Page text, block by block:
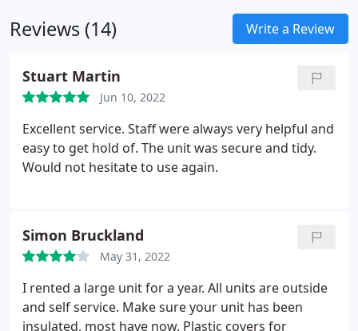
since 2005.
Reviews (14) Write a Review
Stuart Martin
Jun 10, 2022
Excellent service. Staff were always very helpful and
easy to get hold of. The unit was secure and tidy.
Would not hesitate to use again.
Simon Bruckland
May 31, 2022
I rented a large unit for a year. All units are outside
and self service. Make sure your unit has been
insulated, most have now. Plastic covers for